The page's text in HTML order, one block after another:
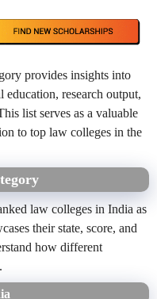
provides insights into
research output,
list serves as a valuable
to top law colleges in the
law colleges in India as
their state, score, and
how different